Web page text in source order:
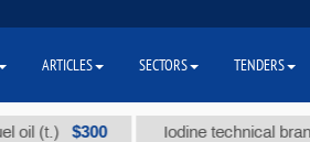
$300 Iodine technical brand "А" (t.)
ARTICLES SECTORS TENDERS